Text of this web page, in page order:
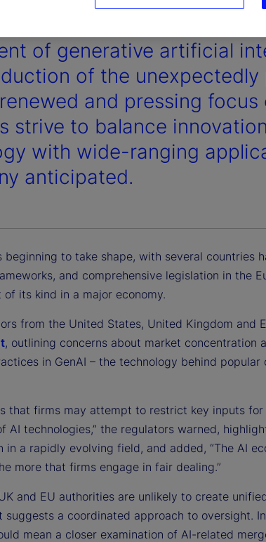
of generative artificial
of the
and pressing
strive to balance
with wide-ranging
anticipated.
beginning to take shape, with several countries
and comprehensive legislation in the
of its kind in a major economy.
from the United States, United Kingdom and
, outlining concerns about market concentration
in GenAI – the technology behind popular
that firms may attempt to restrict key inputs for
AI technologies,” the regulators warned,
a rapidly evolving field, and added, “The AI
more that firms engage in fair dealing.”
and EU authorities are unlikely to create
suggests a coordinated approach to oversight.
mean a closer examination of AI-related